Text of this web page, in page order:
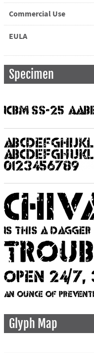
Commercial Use
EULA
Specimen
Glyph Map